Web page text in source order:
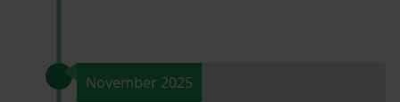
November 2025